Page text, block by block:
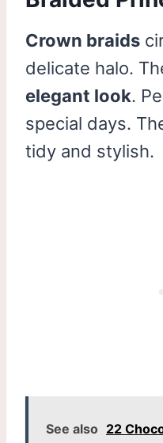
Crown braids
delicate halo.
elegant look.
special days.
tidy and stylish.
See also 22